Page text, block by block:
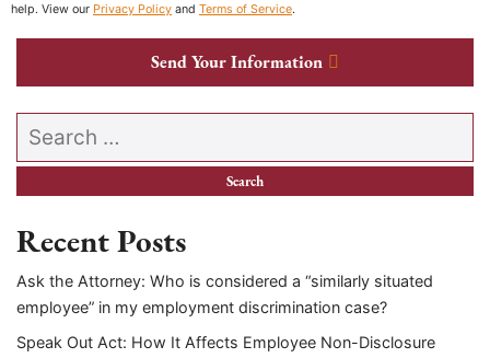
help. View our Privacy Policy and Terms of Service.
Send Your Information
Search our website
Recent Posts
Ask the Attorney: Who is considered a “similarly situated
employee” in my employment discrimination case?
Speak Out Act: How It Affects Employee Non-Disclosure